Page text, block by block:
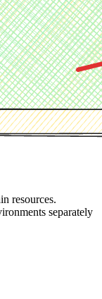
resources.
separately